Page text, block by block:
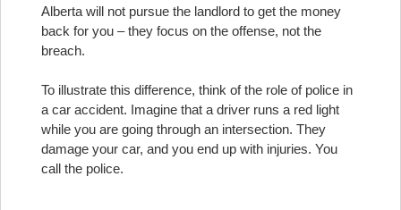
Alberta will not pursue the landlord to get the money
back for you – they focus on the offense, not the
breach.
To illustrate this difference, think of the role of police in
a car accident. Imagine that a driver runs a red light
while you are going through an intersection. They
damage your car, and you end up with injuries. You
call the police.